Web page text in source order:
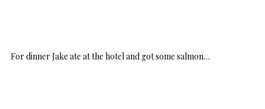
For dinner Jake ate at the hotel and got some salmon…